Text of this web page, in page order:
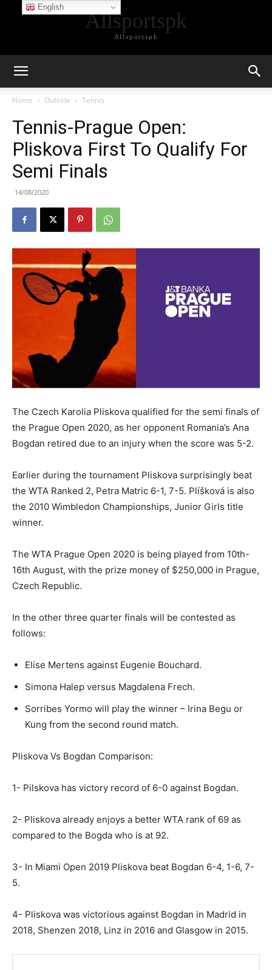
Allsportspk
Allsportspk
Home Outside Tennis
Tennis-Prague Open:
Pliskova First To Qualify For
Semi Finals
14/08/2020
The Czech Karolia Pliskova qualified for the semi finals of
the Prague Open 2020, as her opponent Romania’s Ana
Bogdan retired due to an injury when the score was 5-2.
Earlier during the tournament Pliskova surprisingly beat
the WTA Ranked 2, Petra Matric 6-1, 7-5. Plíšková is also
the 2010 Wimbledon Championships, Junior Girls title
winner.
The WTA Prague Open 2020 is being played from 10th-
16th August, with the prize money of $250,000 in Prague,
Czech Republic.
In the other three quarter finals will be contested as
follows:
Elise Mertens against Eugenie Bouchard.
Simona Halep versus Magdalena Frech.
Sorribes Yormo will play the winner – Irina Begu or
Kung from the second round match.
Pliskova Vs Bogdan Comparison:
1- Pilskova has victory record of 6-0 against Bogdan.
2- Pliskova already enjoys a better WTA rank of 69 as
compared to the Bogda who is at 92.
3- In Miami Open 2019 Pliskova beat Bogdan 6-4, 1-6, 7-
5.
4- Pliskova was victorious against Bogdan in Madrid in
2018, Shenzen 2018, Linz in 2016 and Glasgow in 2015.
English